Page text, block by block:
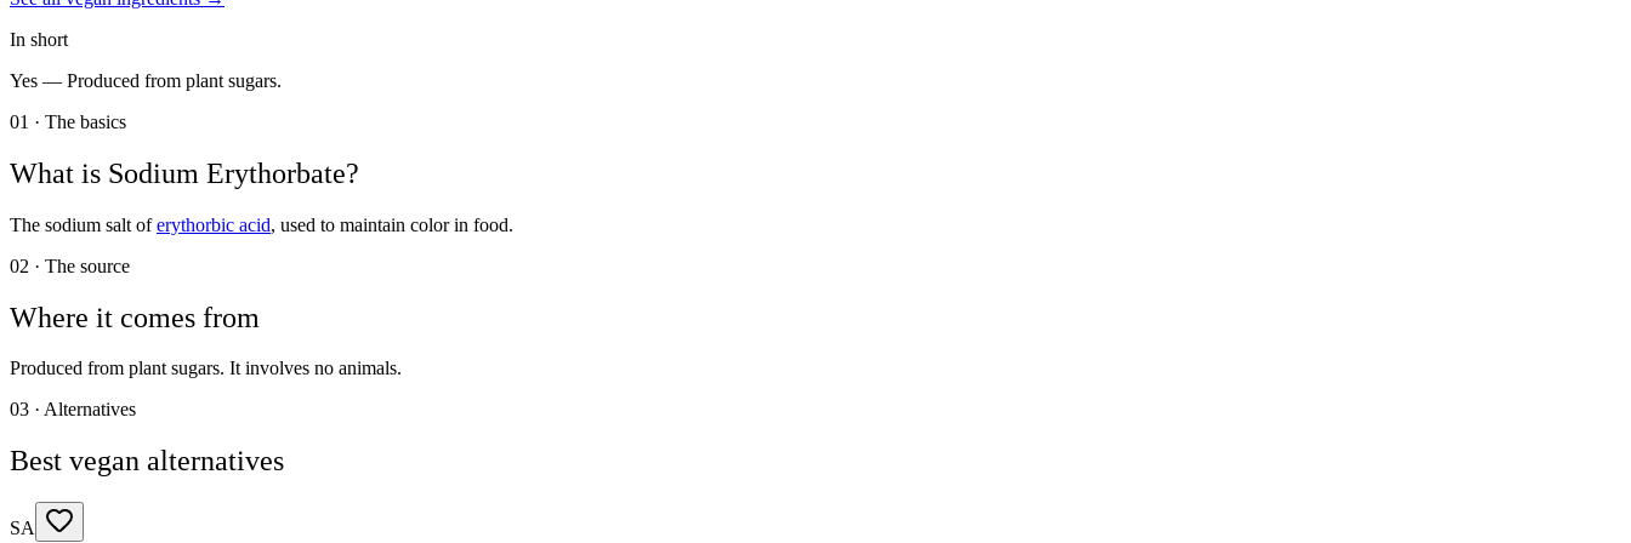
In short
Yes — Produced from plant sugars.
01 · The basics
What is Sodium Erythorbate?
The sodium salt oferythorbic acid, used to maintain color in food.
02 · The source
Where it comes from
Produced from plant sugars. It involves no animals.
03 · Alternatives
Best vegan alternatives
SA